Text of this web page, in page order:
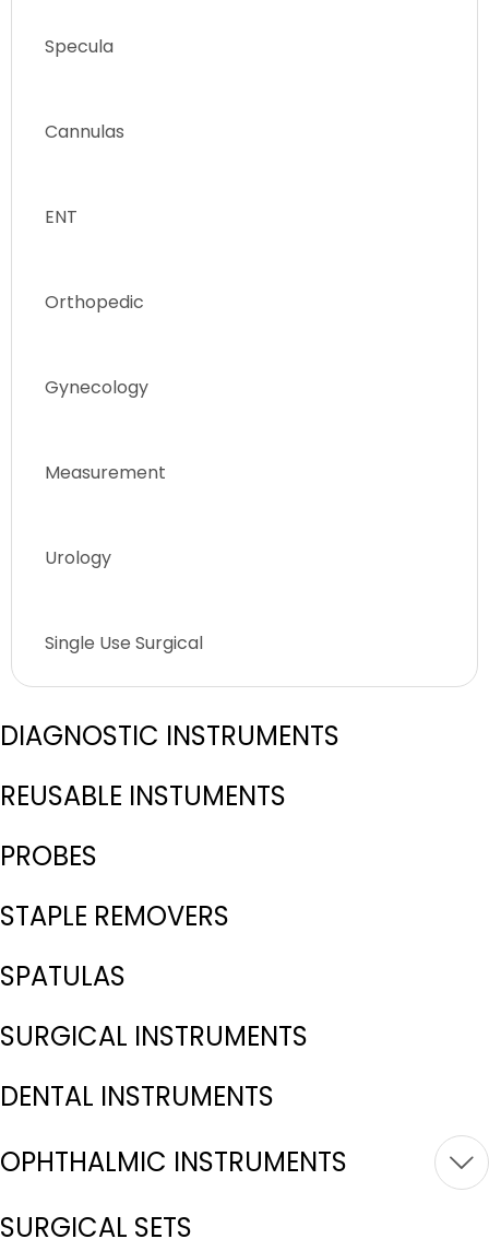
Specula
Cannulas
ENT
Orthopedic
Gynecology
Measurement
Urology
Single Use Surgical
DIAGNOSTIC INSTRUMENTS
REUSABLE INSTUMENTS
PROBES
STAPLE REMOVERS
SPATULAS
SURGICAL INSTRUMENTS
DENTAL INSTRUMENTS
OPHTHALMIC INSTRUMENTS
SURGICAL SETS